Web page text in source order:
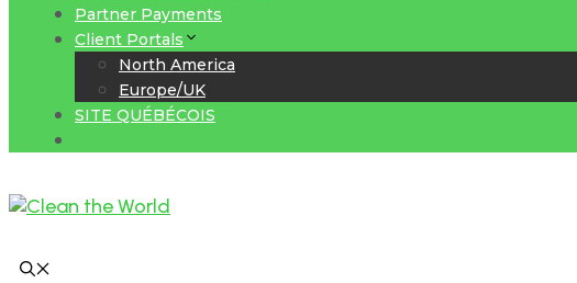
Partner Payments
Client Portals
North America
Europe/UK
SITE QUÉBÉCOIS